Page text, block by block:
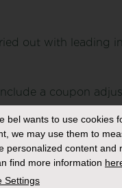
out with leading
a coupon
greenhouse gas
entire value
Initiative –
bel wants to use cookies
we may use them to
personalized content and
find more information
Settings